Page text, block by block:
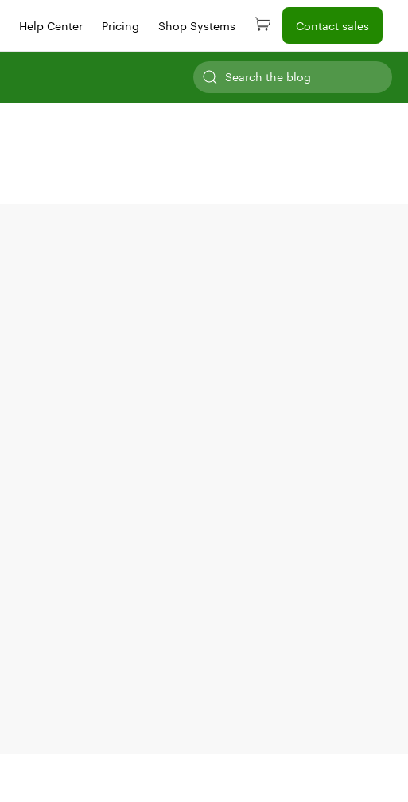
Help Center Pricing Shop Systems Contact sales